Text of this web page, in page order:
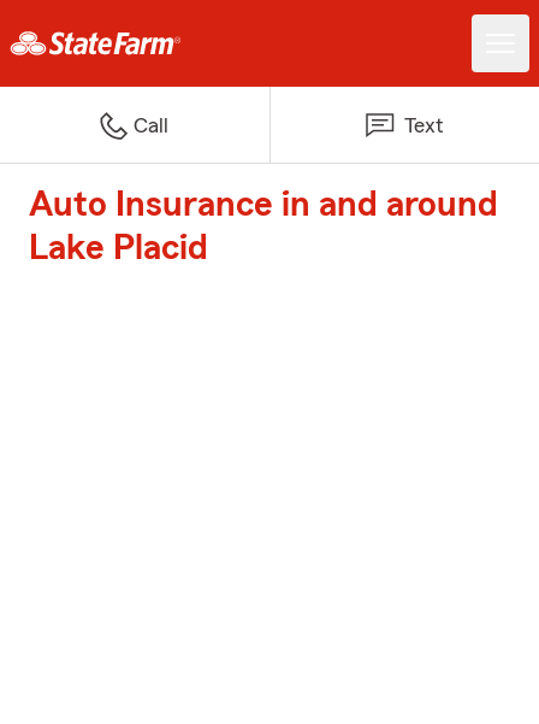
Call Text
Auto Insurance in and around
Lake Placid